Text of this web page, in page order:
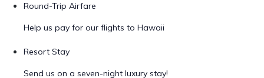
Round-Trip Airfare
Help us pay for our flights to Hawaii
Resort Stay
Send us on a seven-night luxury stay!